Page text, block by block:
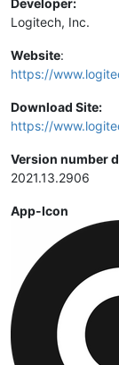
Developer:
Logitech, Inc.
Website:
https://
Download Site:
https://
Version number
2021.13.2906
App-Icon